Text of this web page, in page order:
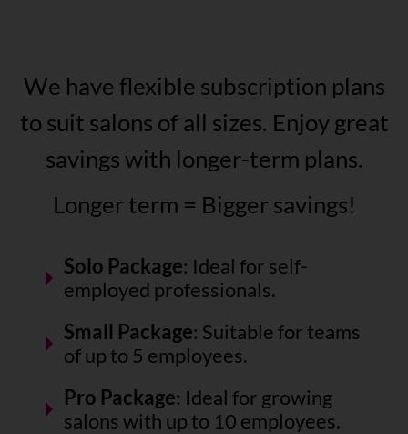
We have flexible subscription plans
to suit salons of all sizes. Enjoy great
savings with longer-term plans.
Longer term = Bigger savings!
Solo Package: Ideal for self-
employed professionals.
Small Package: Suitable for teams
of up to 5 employees.
Pro Package: Ideal for growing
salons with up to 10 employees.